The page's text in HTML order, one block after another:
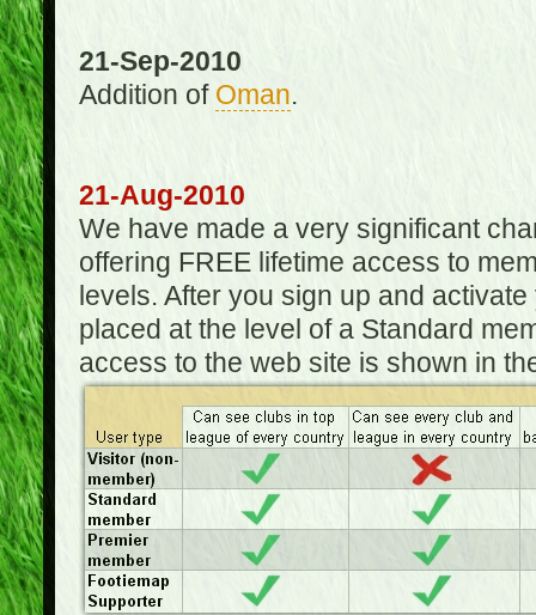
21-Sep-2010
Addition of Oman.
21-Aug-2010
We have made a very significant
offering FREE lifetime access to
levels. After you sign up and
placed at the level of a Standard
access to the web site is shown in